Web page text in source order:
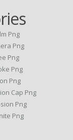
Png
Png
Png
Png
Png
Cap Png
Png
Png